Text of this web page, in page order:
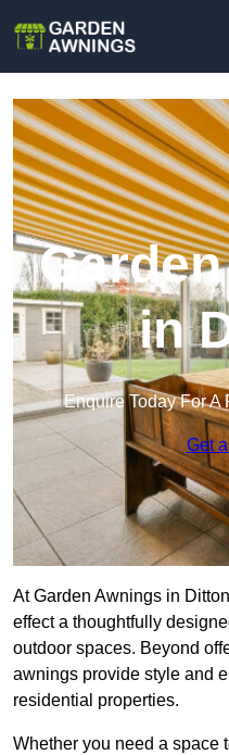
in
Enquire Today For A
Get
At Garden Awnings in
effect a thoughtfully
outdoor spaces. Beyond
awnings provide style and
residential properties.
Whether you need a space